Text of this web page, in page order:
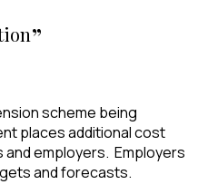
scheme being
places additional cost
employers. Employers
and forecasts.